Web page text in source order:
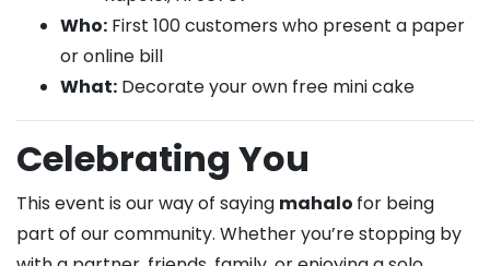
Who: First 100 customers who present a paper
or online bill
What: Decorate your own free mini cake
Celebrating You
This event is our way of saying mahalo for being
part of our community. Whether you’re stopping by